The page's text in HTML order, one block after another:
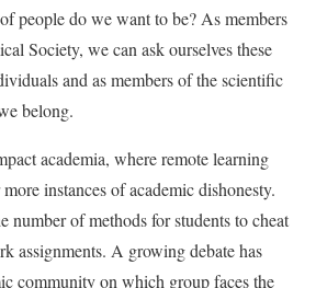
people do we want to be? As members
Society, we can ask ourselves these
and as members of the scientific
belong.
academia, where remote learning
instances of academic dishonesty.
number of methods for students to cheat
assignments. A growing debate has
community on which group faces the